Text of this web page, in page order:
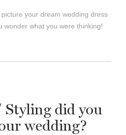
your dream wedding dress
wonder what you were thinking!
Styling did you
wedding?